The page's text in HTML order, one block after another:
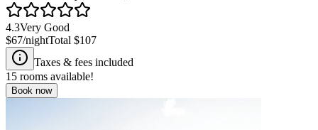
4.3Very Good
$67/nightTotal $107
Taxes & fees included
15 rooms available!
Book now